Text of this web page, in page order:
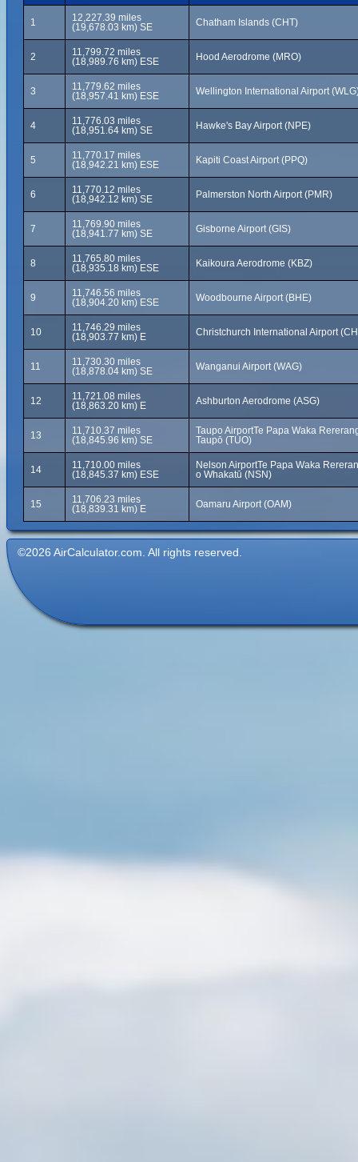
1
12,227.39 miles
(19,678.03 km) SE
Chatham Islands (CHT)
2
11,799.72 miles
(18,989.76 km) ESE
Hood Aerodrome (MRO)
3
11,779.62 miles
(18,957.41 km) ESE
Wellington International Airport
4
11,776.03 miles
(18,951.64 km) SE
Hawke's Bay Airport (NPE)
5
11,770.17 miles
(18,942.21 km) ESE
Kapiti Coast Airport (PPQ)
6
11,770.12 miles
(18,942.12 km) SE
Palmerston North Airport (PMR)
7
11,769.90 miles
(18,941.77 km) SE
Gisborne Airport (GIS)
8
11,765.80 miles
(18,935.18 km) ESE
Kaikoura Aerodrome (KBZ)
9
11,746.56 miles
(18,904.20 km) ESE
Woodbourne Airport (BHE)
10
11,746.29 miles
(18,903.77 km) E
Christchurch International Airport
11
11,730.30 miles
(18,878.04 km) SE
Wanganui Airport (WAG)
12
11,721.08 miles
(18,863.20 km) E
Ashburton Aerodrome (ASG)
13
11,710.37 miles
(18,845.96 km) SE
Taupo AirportTe Papa Waka
Taupō (TUO)
14
11,710.00 miles
(18,845.37 km) ESE
Nelson AirportTe Papa Waka
o Whakatū (NSN)
15
11,706.23 miles
(18,839.31 km) E
Oamaru Airport (OAM)
©2026 AirCalculator.com. All rights reserved.